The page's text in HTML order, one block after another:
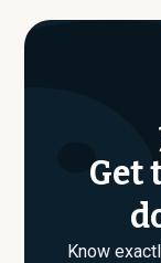
evaluating their
Get
Know